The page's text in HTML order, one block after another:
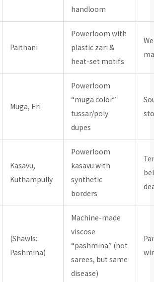
handloom
Paithani
Powerloom with
plastic zari &
heat-set motifs
Muga, Eri
Powerloom
“muga color”
tussar/poly
dupes
Kasavu,
Kuthampully
Powerloom
kasavu with
synthetic
borders
(Shawls:
Pashmina)
Machine-made
viscose
“pashmina” (not
sarees, but same
disease)